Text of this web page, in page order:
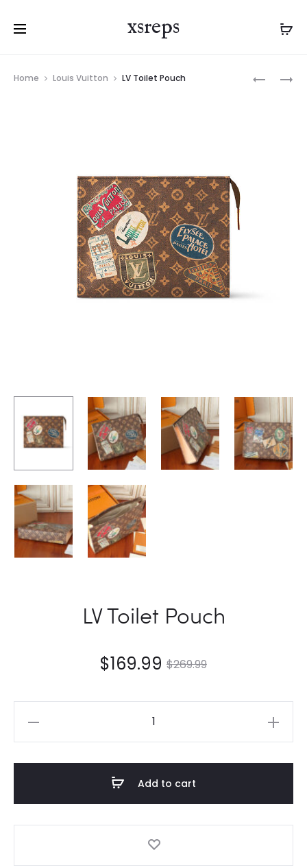
xsreps
navigation
Home Louis Vuitton LV Toilet Pouch
LV Toilet Pouch
$269.99
$169.99
Add to cart